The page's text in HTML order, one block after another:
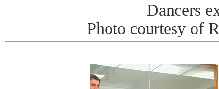
Dancers
Photo courtesy of